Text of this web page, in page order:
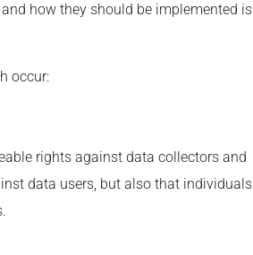
how they should be implemented is
occur:
rights against data collectors and
data users, but also that individuals